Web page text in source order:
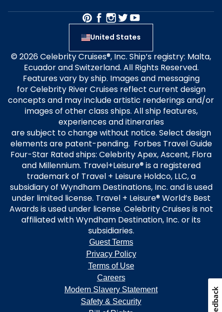
United States
© 2026 Celebrity Cruises®, Inc. Ship’s registry: Malta,
Ecuador and Switzerland. All Rights Reserved.
Features vary by ship. Images and messaging
for Celebrity River Cruises reflect current design
concepts and may include artistic renderings and/or
images of other class ships. All ship features,
experiences and itineraries
are subject to change without notice. Select design
elements are patent-pending. Forbes Travel Guide
Four-Star Rated ships: Celebrity Apex, Ascent, Flora
and Millennium. Travel+Leisure® is a registered
trademark of Travel + Leisure Holdco, LLC, a
subsidiary of Wyndham Destinations, Inc. and is used
under limited license. Travel + Leisure® World’s Best
Awards is used under license. Celebrity Cruises is not
affiliated with Wyndham Destination, Inc. or its
subsidiaries.
Guest Terms
Privacy Policy
Terms of Use
Careers
Modern Slavery Statement
Safety & Security
Feedback